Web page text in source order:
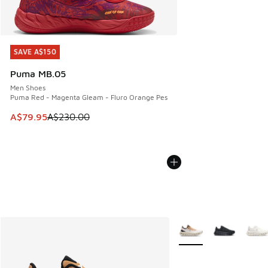
SAVE A$150
Puma MB.05
Men Shoes
Puma Red - Magenta Gleam - Fluro Orange Pes
This item is on sale. Price dropped from A$230.00 to
A$79.95A$230.00
SAVE A$150
More Colors Available